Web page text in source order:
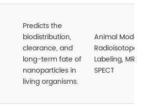
Predicts the
biodistribution,
clearance, and
long-term fate of
nanoparticles in
living organisms.
Animal Models,
Radioisotope
Labeling, MRI,
SPECT